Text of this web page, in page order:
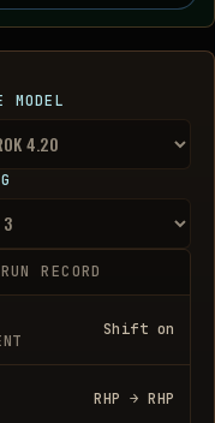
MODEL
RECORD
Shift on
RHP → RHP